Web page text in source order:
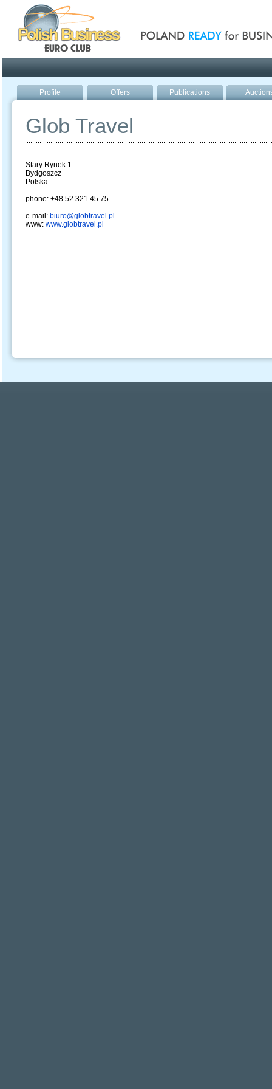
Profile Offers Publications
Glob Travel
Stary Rynek 1
Bydgoszcz
Polska
phone: +48 52 321 45 75
e-mail: biuro@globtravel.pl
www: www.globtravel.pl